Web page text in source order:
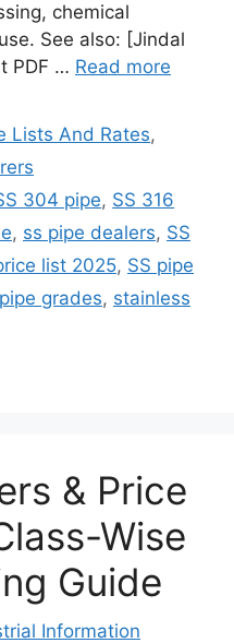
chemical
See also: [Jindal
PDF … Read more
Lists And Rates,
304 pipe, SS 316
, ss pipe dealers, SS
list 2025, SS pipe
grades, stainless
& Price
Wise
Guide
Information